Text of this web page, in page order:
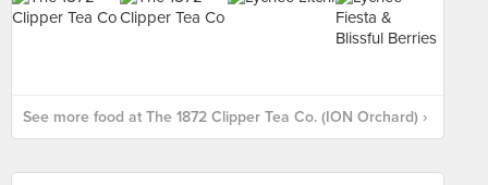
See more food at The 1872 Clipper Tea Co. (ION Orchard) ›